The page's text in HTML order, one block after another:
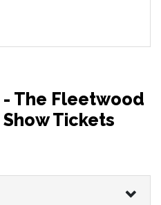
The Fleetwood
Tickets